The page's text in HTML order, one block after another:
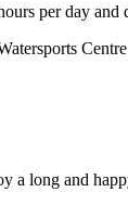
per day and
a long and